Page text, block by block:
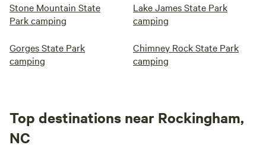
Stone Mountain State
Park camping
Lake James State Park
camping
Gorges State Park
camping
Chimney Rock State Park
camping
Top destinations near Rockingham,
NC